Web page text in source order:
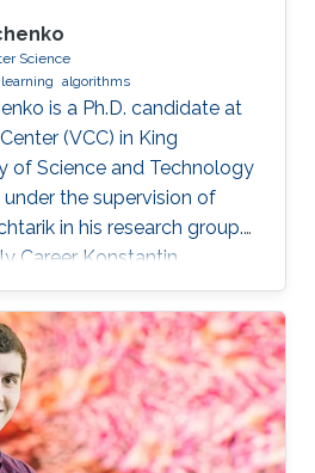
Science
algorithms
is a Ph.D. candidate at
(VCC) in King
of Science and Technology
the supervision of
in his research group.
Career Konstantin
his bachelor degree in
and Physics from Moscow
and Technology in 2016.
received his master
MASH from
in Paris, France.
internships during his